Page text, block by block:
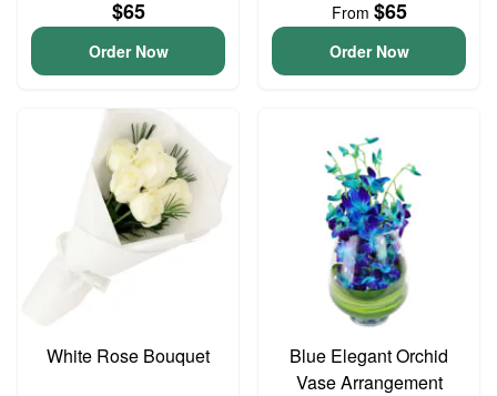
$65
Order Now
From $65
Order Now
White Rose Bouquet
Blue Elegant Orchid
Vase Arrangement